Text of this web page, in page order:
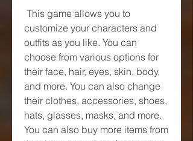
customize your characters and
outfits as you like. You can
choose from various options for
their face, hair, eyes, skin, body,
and more. You can also change
their clothes, accessories, shoes,
hats, glasses, masks, and more.
You can also buy more items from